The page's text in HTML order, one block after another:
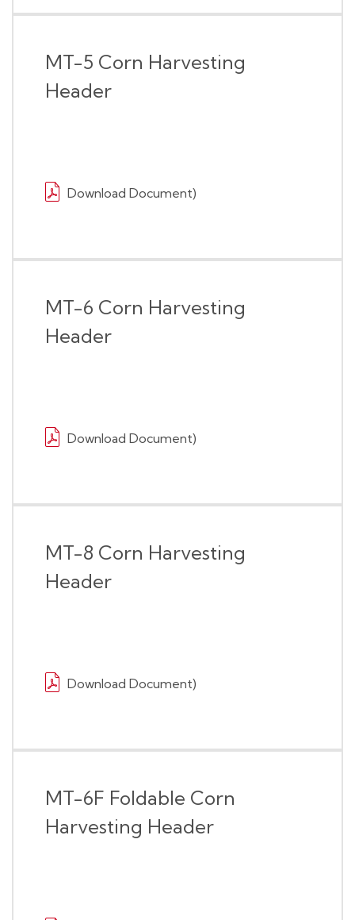
MT-5 Corn Harvesting
Header
Download Document)
MT-6 Corn Harvesting
Header
Download Document)
MT-8 Corn Harvesting
Header
Download Document)
MT-6F Foldable Corn
Harvesting Header